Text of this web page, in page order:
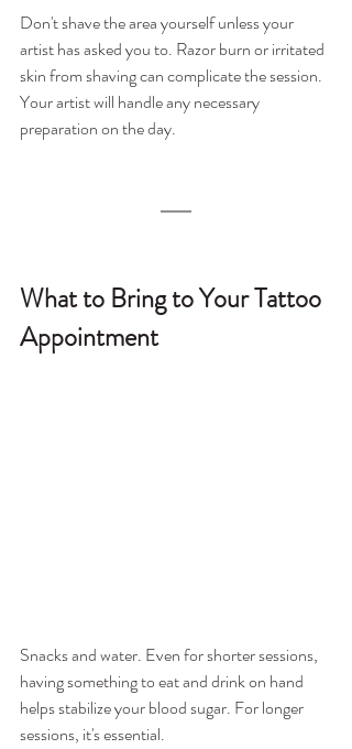
Don't shave the area yourself unless your
artist has asked you to. Razor burn or irritated
skin from shaving can complicate the session.
Your artist will handle any necessary
preparation on the day.
What to Bring to Your Tattoo
Appointment
Snacks and water. Even for shorter sessions,
having something to eat and drink on hand
helps stabilize your blood sugar. For longer
sessions, it's essential.